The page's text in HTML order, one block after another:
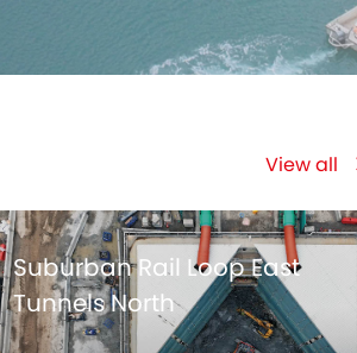
View all
Suburban Rail Loop East
Tunnels North